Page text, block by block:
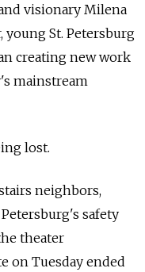
visionary Milena
young St. Petersburg
creating new work
mainstream
lost.
neighbors,
safety
theater
on Tuesday ended